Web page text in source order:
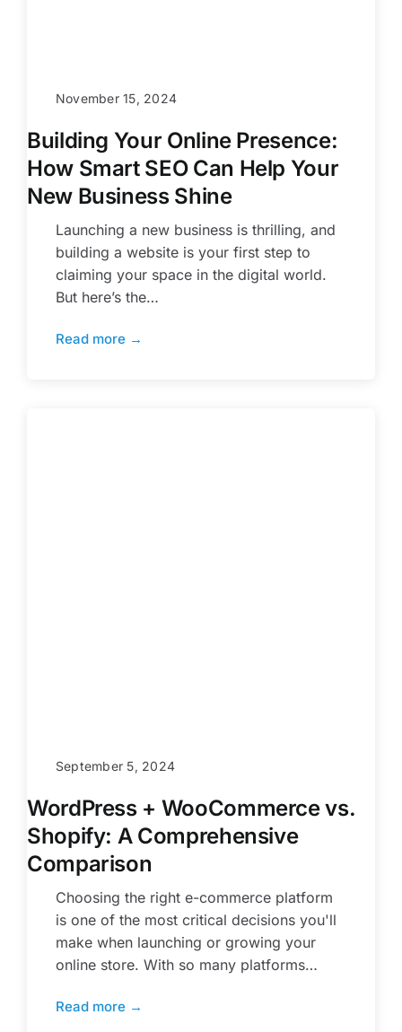
November 15, 2024
Building Your Online Presence:
How Smart SEO Can Help Your
New Business Shine
Launching a new business is thrilling, and
building a website is your first step to
claiming your space in the digital world.
But here’s the…
Read more →
September 5, 2024
WordPress + WooCommerce vs.
Shopify: A Comprehensive
Comparison
Choosing the right e-commerce platform
is one of the most critical decisions you'll
make when launching or growing your
online store. With so many platforms…
Read more →